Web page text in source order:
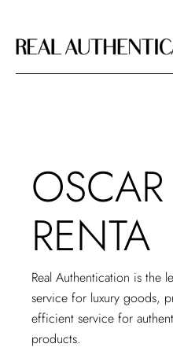
RENTA
Real Authentication is the
service for luxury goods,
efficient service for
products.